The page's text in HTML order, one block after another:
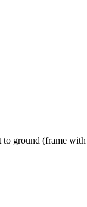
ground (frame